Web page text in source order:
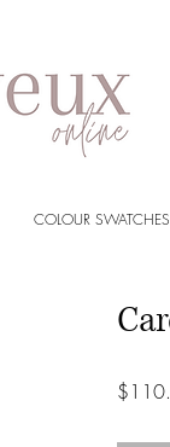
COLOUR SWATCHES